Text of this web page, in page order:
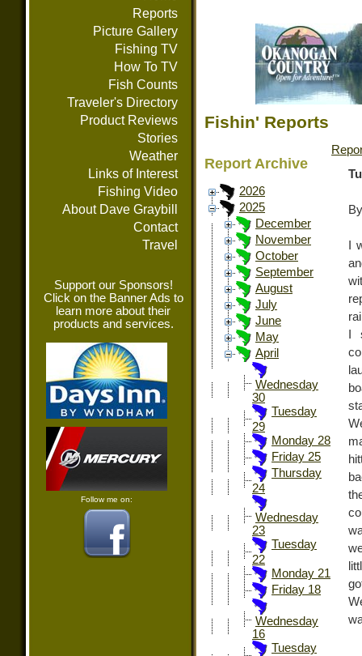
Reports
Picture Gallery
Fishing TV
How To TV
Fish Counts
Traveler's Directory
Product Reviews
Stories
Weather
Links of Interest
Fishing Video
About Dave Graybill
Contact
Travel
Support our Sponsors!
Click on the Banner Ads to
learn more about their
products and services.
Follow me on:
Fishin' Reports
Report Archive
2026
2025
December
November
October
September
August
July
June
May
April
Wednesday
30
Tuesday
29
Monday 28
Friday 25
Thursday
24
Wednesday
23
Tuesday
22
Monday 21
Friday 18
Wednesday
16
Tuesday
I
I